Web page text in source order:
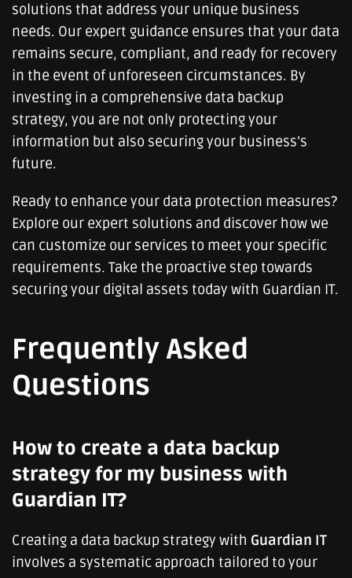
solutions that address your unique business
needs. Our expert guidance ensures that your data
remains secure, compliant, and ready for recovery
in the event of unforeseen circumstances. By
investing in a comprehensive data backup
strategy, you are not only protecting your
information but also securing your business’s
future.
Ready to enhance your data protection measures?
Explore our expert solutions and discover how we
can customize our services to meet your specific
requirements. Take the proactive step towards
securing your digital assets today with Guardian IT.
Frequently Asked
Questions
How to create a data backup
strategy for my business with
Guardian IT?
Creating a data backup strategy with Guardian IT
involves a systematic approach tailored to your